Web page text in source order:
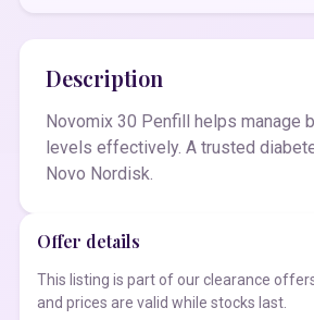
Description
Novomix 30 Penfill helps manage
levels effectively. A trusted
Novo Nordisk.
Offer details
This listing is part of our clearance
and prices are valid while stocks last.